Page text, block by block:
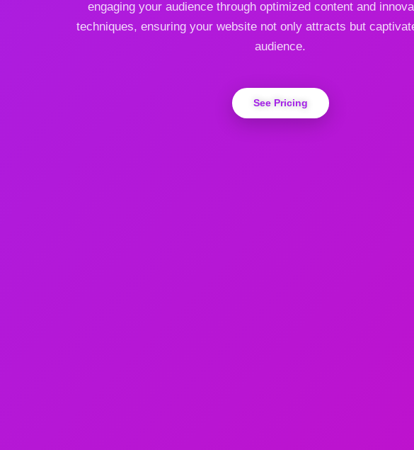
engaging your audience through optimized content and
techniques, ensuring your website not only attracts but
audience.
See Pricing